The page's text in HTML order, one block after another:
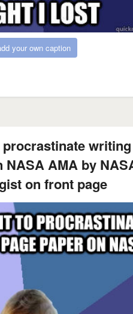
your own caption
writing
NASA AMA by
on front page